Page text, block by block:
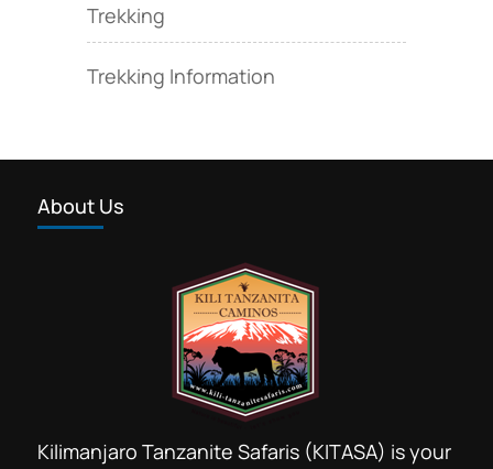
Trekking
Trekking Information
About Us
Kilimanjaro Tanzanite Safaris (KITASA) is your